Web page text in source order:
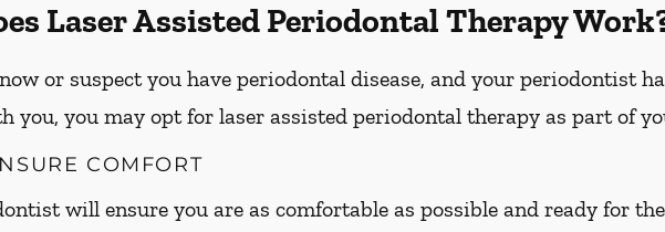
Laser Assisted Periodontal Therapy
or suspect you have periodontal disease, and your periodontist
you, you may opt for laser assisted periodontal therapy as part of
COMFORT
will ensure you are as comfortable as possible and ready for